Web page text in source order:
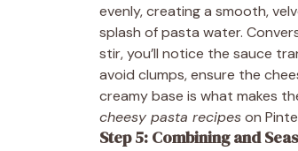
evenly, creating a smooth,
splash of pasta water.
stir, you’ll notice the sauce
avoid clumps, ensure the
creamy base is what makes
cheesy pasta recipeson
Step 5: Combining and